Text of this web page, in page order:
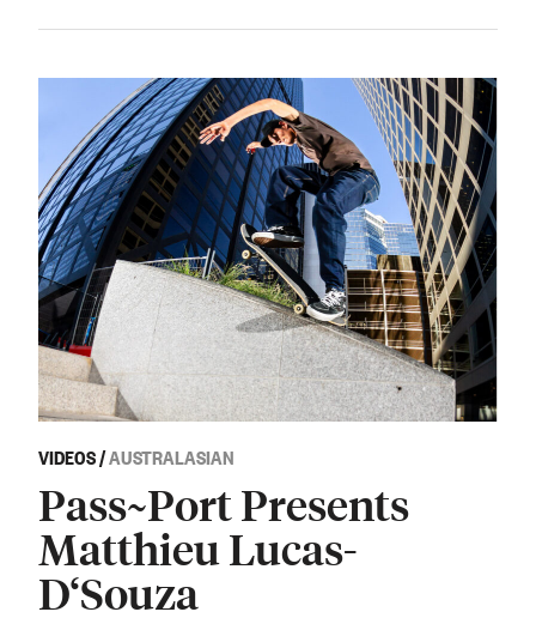
VIDEOS/AUSTRALASIAN
Pass~Port Presents
Matthieu Lucas-
D‘Souza